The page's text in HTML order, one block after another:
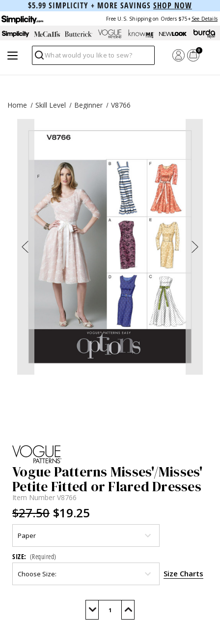
$5.99 SIMPLICITY + MORE SAVINGS SHOP NOW
Free U.S. Shipping on Orders $75+ See Details
Search
0
Home Skill Level Beginner V8766
Vogue Patterns Misses'/Misses'
Petite Fitted or Flared Dresses
Item Number V8766
$27.50 $19.25
SIZE: (Required)
Size Charts
Decrease
of
Increase
of